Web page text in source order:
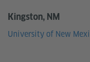
Kingston, NM
University of New